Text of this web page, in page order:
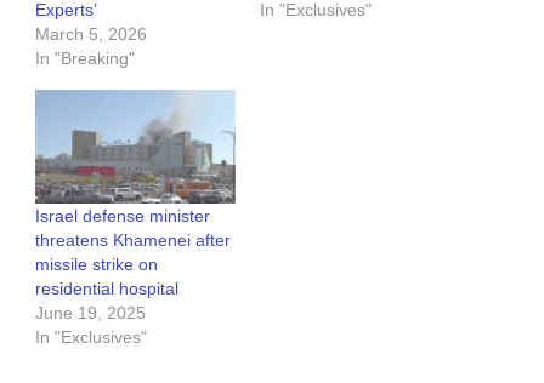
Experts’
March 5, 2026
In "Breaking"
In "Exclusives"
Israel defense minister
threatens Khamenei after
missile strike on
residential hospital
June 19, 2025
In "Exclusives"